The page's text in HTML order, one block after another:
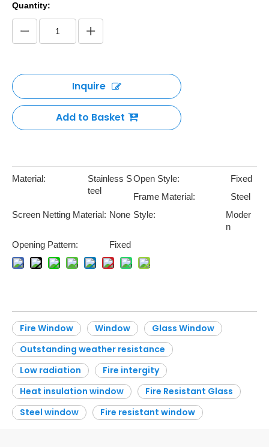
Quantity:
Inquire
Add to Basket
Material:
Stainless S
teel
Open Style:
Fixed
Frame Material:
Steel
Screen Netting Material: None Style:
Moder
n
Opening Pattern:
Fixed
Fire Window Window
Glass Window
Outstanding weather resistance
Low radiation
Fire intergity
Heat insulation window
Fire Resistant Glass
Steel window
Fire resistant window